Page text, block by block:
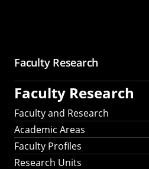
Faculty Research
Faculty Research
Faculty and Research
Academic Areas
Faculty Profiles
Research Units